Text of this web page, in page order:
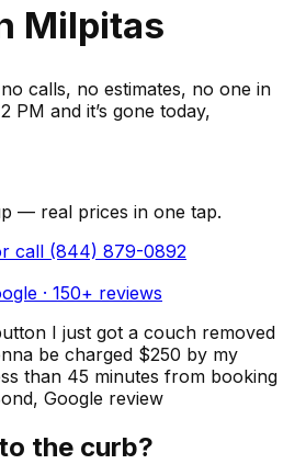
Milpitas
calls, no estimates, no one in
PM and it’s gone today,
— real prices in one tap.
call (844) 879-0892
· 150+ reviews
I just got a couch removed
be charged $250 by my
than 45 minutes from booking
, Google review
the curb?